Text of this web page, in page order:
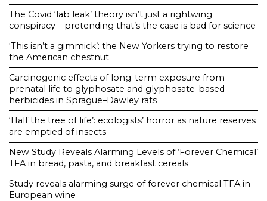
The Covid ‘lab leak’ theory isn’t just a rightwing
conspiracy – pretending that’s the case is bad for science
‘This isn’t a gimmick’: the New Yorkers trying to restore
the American chestnut
Carcinogenic effects of long-term exposure from
prenatal life to glyphosate and glyphosate-based
herbicides in Sprague–Dawley rats
‘Half the tree of life’: ecologists’ horror as nature reserves
are emptied of insects
New Study Reveals Alarming Levels of ‘Forever Chemical’
TFA in bread, pasta, and breakfast cereals
Study reveals alarming surge of forever chemical TFA in
European wine